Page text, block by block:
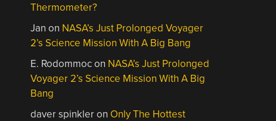
Thermometer?
Jan on NASA’s Just Prolonged Voyager
2’s Science Mission With A Big Bang
E. Rodommocon NASA’s Just Prolonged
Voyager 2’s Science Mission With A Big
Bang
daver spinkleron Only The Hottest